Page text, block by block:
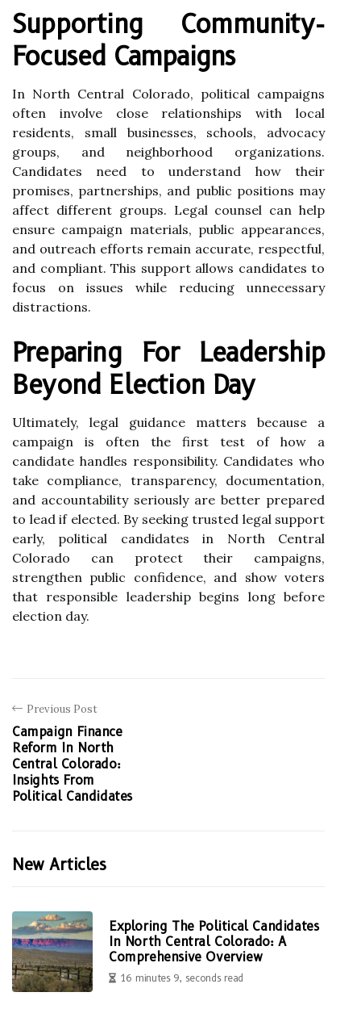
Supporting Community-
Focused Campaigns
In North Central Colorado, political campaigns
often involve close relationships with local
residents, small businesses, schools, advocacy
groups, and neighborhood organizations.
Candidates need to understand how their
promises, partnerships, and public positions may
affect different groups. Legal counsel can help
ensure campaign materials, public appearances,
and outreach efforts remain accurate, respectful,
and compliant. This support allows candidates to
focus on issues while reducing unnecessary
distractions.
Preparing For Leadership
Beyond Election Day
Ultimately, legal guidance matters because a
campaign is often the first test of how a
candidate handles responsibility. Candidates who
take compliance, transparency, documentation,
and accountability seriously are better prepared
to lead if elected. By seeking trusted legal support
early, political candidates in North Central
Colorado can protect their campaigns,
strengthen public confidence, and show voters
that responsible leadership begins long before
election day.
Previous Post
Campaign Finance
Reform In North
Central Colorado:
Insights From
Political Candidates
New Articles
Exploring The Political Candidates
In North Central Colorado: A
Comprehensive Overview
16 minutes 9, seconds read